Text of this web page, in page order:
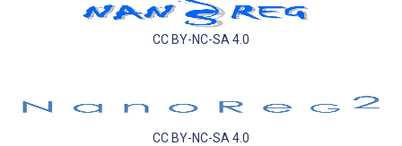
CC BY-NC-SA 4.0
CC BY-NC-SA 4.0